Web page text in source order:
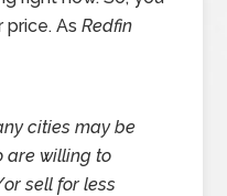
price. AsRedfin
cities may be
are willing to
sell for less